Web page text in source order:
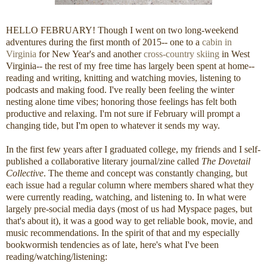
HELLO FEBRUARY! Though I went on two long-weekend
adventures during the first month of 2015-- one to a cabin in
Virginia for New Year's and anothercross-country skiing in West
Virginia-- the rest of my free time has largely been spent at home--
reading and writing, knitting and watching movies, listening to
podcasts and making food. I've really been feeling the winter
nesting alone time vibes; honoring those feelings has felt both
productive and relaxing. I'm not sure if February will prompt a
changing tide, but I'm open to whatever it sends my way.
In the first few years after I graduated college, my friends and I self-
published a collaborative literary journal/zine called The Dovetail
Collective. The theme and concept was constantly changing, but
each issue had a regular column where members shared what they
were currently reading, watching, and listening to. In what were
largely pre-social media days (most of us had Myspace pages, but
that's about it), it was a good way to get reliable book, movie, and
music recommendations. In the spirit of that and my especially
bookwormish tendencies as of late, here's what I've been
reading/watching/listening: